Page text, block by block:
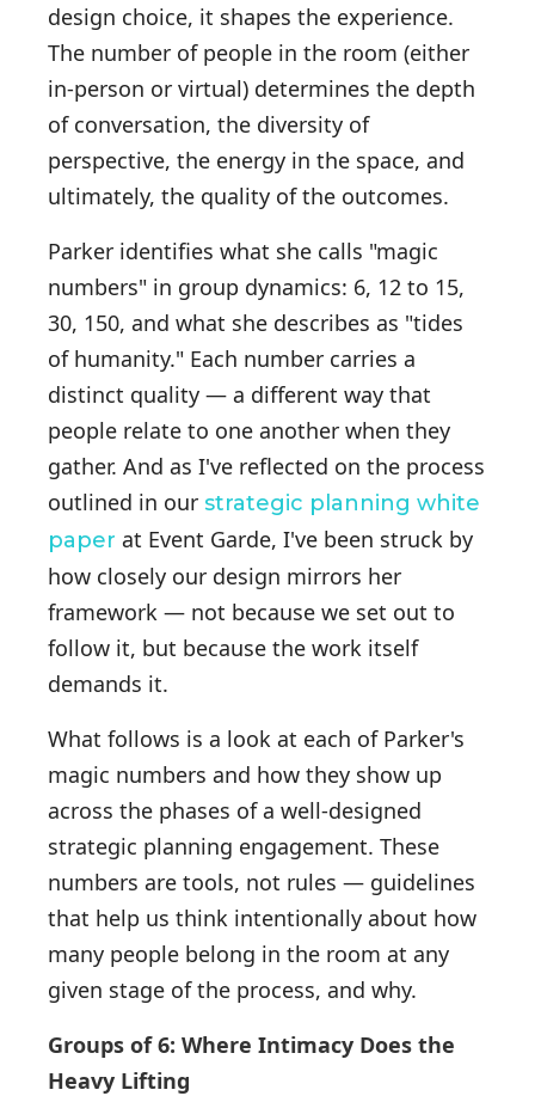
design choice, it shapes the experience.
The number of people in the room (either
in-person or virtual) determines the depth
of conversation, the diversity of
perspective, the energy in the space, and
ultimately, the quality of the outcomes.
Parker identifies what she calls "magic
numbers" in group dynamics: 6, 12 to 15,
30, 150, and what she describes as "tides
of humanity." Each number carries a
distinct quality — a different way that
people relate to one another when they
gather. And as I've reflected on the process
outlined in our strategic planning white
paper at Event Garde, I've been struck by
how closely our design mirrors her
framework — not because we set out to
follow it, but because the work itself
demands it.
What follows is a look at each of Parker's
magic numbers and how they show up
across the phases of a well-designed
strategic planning engagement. These
numbers are tools, not rules — guidelines
that help us think intentionally about how
many people belong in the room at any
given stage of the process, and why.
Groups of 6: Where Intimacy Does the
Heavy Lifting